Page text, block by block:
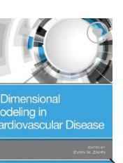
Add to
wishlist